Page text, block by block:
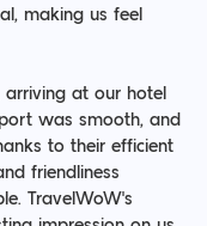
making us feel
at our hotel
was smooth, and
to their efficient
friendliness
TravelWoW's